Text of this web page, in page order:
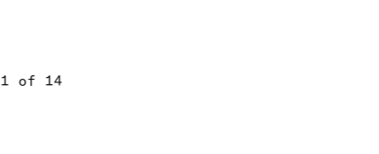
1 of 14